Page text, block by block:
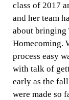
class of 2017
and her team
about bringing
Homecoming.
process easy
with talk of
early as the
were made so